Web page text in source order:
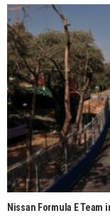
Nissan Formula E